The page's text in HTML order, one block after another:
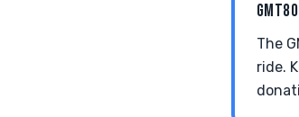
The
ride.